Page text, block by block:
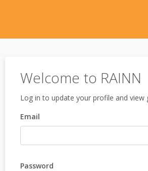
Welcome to RAINN
Log in to update your profile and view
Email
Password